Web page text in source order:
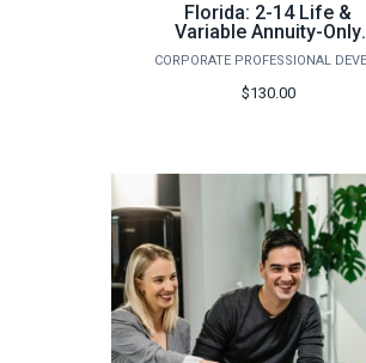
Florida: 2-14 Life &
Variable Annuity-Only
Pre-Licensing Course
(Fall)
$130.00